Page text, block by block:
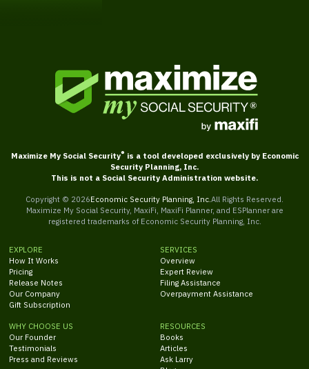
Maximize My Social Security® is a tool developed exclusively by Economic
Security Planning, Inc.
This is not a Social Security Administration website.
Copyright © 2026Economic Security Planning, Inc. All Rights Reserved.
Maximize My Social Security, MaxiFi, MaxiFi Planner, and ESPlanner are
registered trademarks of Economic Security Planning, Inc.
EXPLORE
How It Works
Pricing
Release Notes
Our Company
Gift Subscription
SERVICES
Overview
Expert Review
Filing Assistance
Overpayment Assistance
WHY CHOOSE US
Our Founder
Testimonials
Press and Reviews
RESOURCES
Books
Articles
Ask Larry